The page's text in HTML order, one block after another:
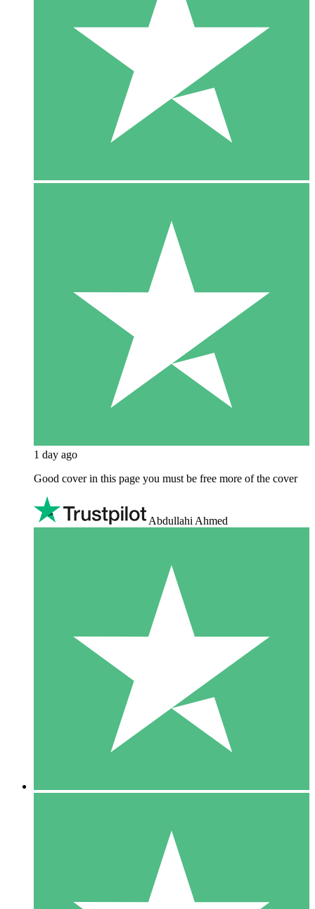
1 day ago
Good cover in this page you must be free more of the cover
Abdullahi Ahmed